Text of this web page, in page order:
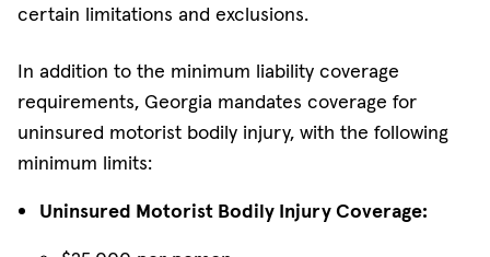
certain limitations and exclusions.
In addition to the minimum liability coverage
requirements, Georgia mandates coverage for
uninsured motorist bodily injury, with the following
minimum limits:
Uninsured Motorist Bodily Injury Coverage: